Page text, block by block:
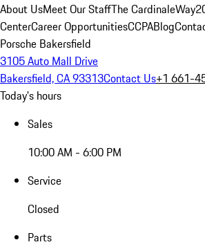
About UsMeet Our StaffThe CardinaleWay
CenterCareer OpportunitiesCCPABlog
Porsche Bakersfield
3105 Auto Mall Drive
Bakersfield, CA 93313Contact Us+1 661-
Today's hours
Sales
10:00 AM - 6:00 PM
Service
Closed
Parts